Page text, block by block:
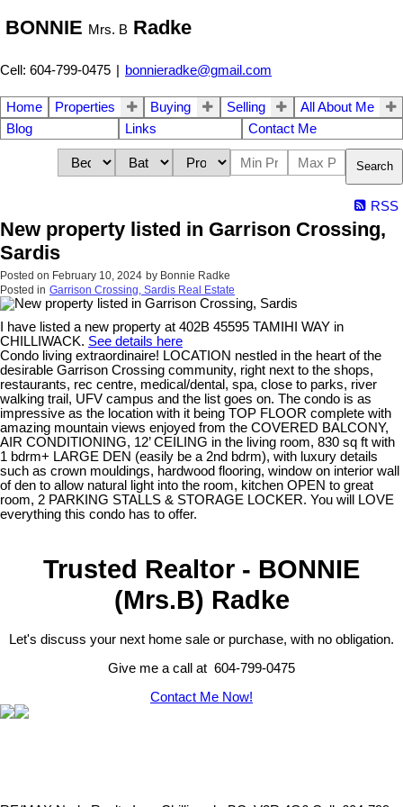
BONNIE Mrs. B Radke
Cell: 604-799-0475 | bonnieradke@gmail.com
Home Properties Buying Selling
All About Me
Blog
Links Contact Me
Search
RSS
New property listed in Garrison Crossing,
Sardis
Posted on February 10, 2024 by Bonnie Radke
Posted in Garrison Crossing, Sardis Real Estate
I have listed a new property at 402B 45595 TAMIHI WAY in
CHILLIWACK. See details here
Condo living extraordinaire! LOCATION nestled in the heart of the
desirable Garrison Crossing community, right next to the shops,
restaurants, rec centre, medical/dental, spa, close to parks, river
walking trail, UFV campus and the list goes on. The condo is as
impressive as the location with it being TOP FLOOR complete with
amazing mountain views enjoyed from the COVERED BALCONY,
AIR CONDITIONING, 12’ CEILING in the living room, 830 sq ft with
1 bdrm+ LARGE DEN (easily be a 2nd bdrm), with luxury details
such as crown mouldings, hardwood flooring, window on interior wall
of den to allow natural light into the room, kitchen OPEN to great
room, 2 PARKING STALLS & STORAGE LOCKER. You will LOVE
everything this condo has to offer.
Trusted Realtor - BONNIE
(Mrs.B) Radke
Let's discuss your next home sale or purchase, with no obligation.
Give me a call at 604-799-0475
Contact Me Now!